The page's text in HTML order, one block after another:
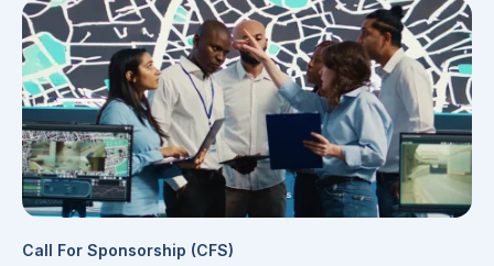
Call For Sponsorship (CFS)